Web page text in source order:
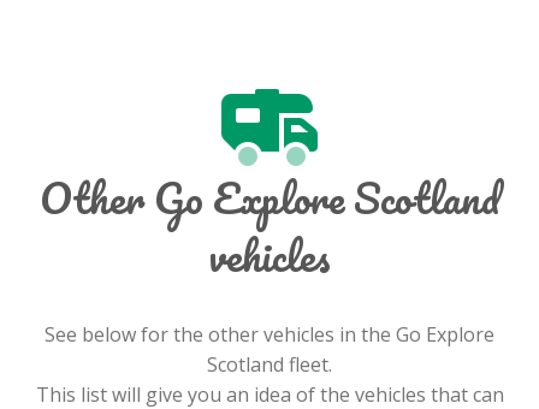
Other Go Explore Scotland
vehicles
See below for the other vehicles in the Go Explore
Scotland fleet.
This list will give you an idea of the vehicles that can